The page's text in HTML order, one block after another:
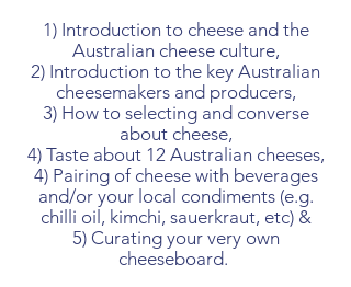
1) Introduction to cheese and the
Australian cheese culture,
2) Introduction to the key Australian
cheesemakers and producers,
3) How to selecting and converse
about cheese,
4) Taste about 12 Australian cheeses,
4) Pairing of cheese with beverages
and/or your local condiments (e.g.
chilli oil, kimchi, sauerkraut, etc) &
5) Curating your very own
cheeseboard.